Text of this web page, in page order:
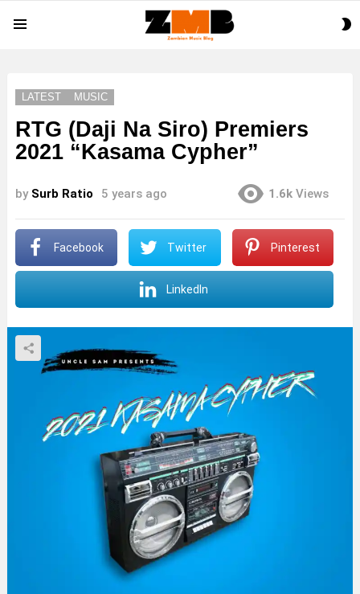
LATEST MUSIC
RTG (Daji Na Siro) Premiers
2021 “Kasama Cypher”
by Surb Ratio 5 years ago 1.6k Views
Facebook Twitter Pinterest
LinkedIn